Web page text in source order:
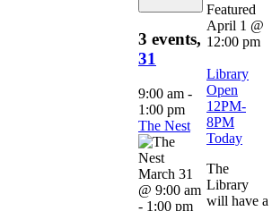
3 events,
31
9:00 am -
1:00 pm
The Nest
March 31
@ 9:00 am
- 1:00 pm
Featured
April 1 @
12:00 pm
Library
Open
12PM-
8PM
Today
The
Library
will have a